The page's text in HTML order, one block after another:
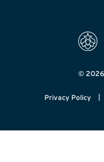
© 2026
Privacy Policy |